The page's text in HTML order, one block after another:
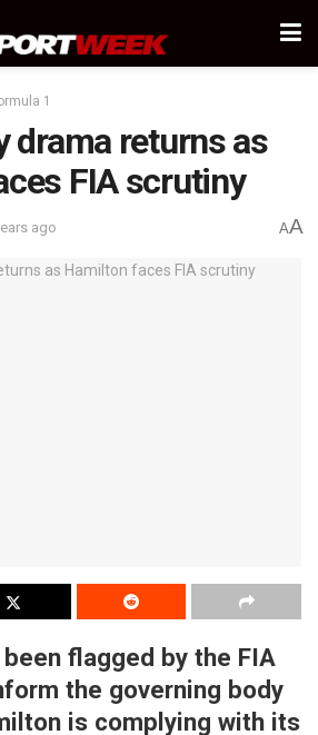
1
drama returns as
FIA scrutiny
ago AA
flagged by the FIA
the governing body
is complying with its